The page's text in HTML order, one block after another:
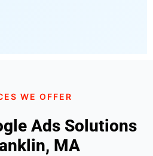
WE OFFER
Ads Solutions
MA